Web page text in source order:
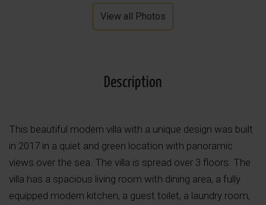
View all Photos
Description
This beautiful modern villa with a unique design was built
in 2017 in a quiet and green location with panoramic
views over the sea. The villa is spread over 3 floors. The
villa has a spacious living room with dining area, a fully
equipped modern kitchen, a guest toilet, a laundry room,